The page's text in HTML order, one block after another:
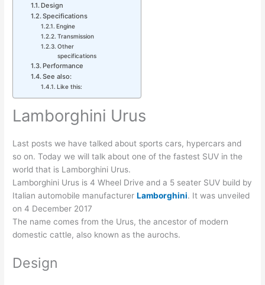
Design
Specifications
Engine
Transmission
Other
specifications
Performance
See also:
Like this:
Lamborghini Urus
Last posts we have talked about sports cars, hypercars and
so on. Today we will talk about one of the fastest SUV in the
world that is Lamborghini Urus.
Lamborghini Urus is 4 Wheel Drive and a 5 seater SUV build by
Italian automobile manufacturerLamborghini. It was unveiled
on 4 December 2017
The name comes from the Urus, the ancestor of modern
domestic cattle, also known as the aurochs.
Design